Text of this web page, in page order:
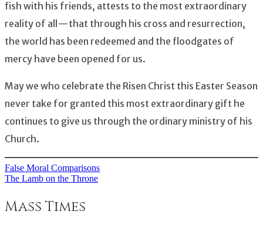
fish with his friends, attests to the most extraordinary
reality of all — that through his cross and resurrection,
the world has been redeemed and the floodgates of
mercy have been opened for us.
May we who celebrate the Risen Christ this Easter Season
never take for granted this most extraordinary gift he
continues to give us through the ordinary ministry of his
Church.
Post
navigation
False Moral Comparisons
The Lamb on the Throne
Mass Times